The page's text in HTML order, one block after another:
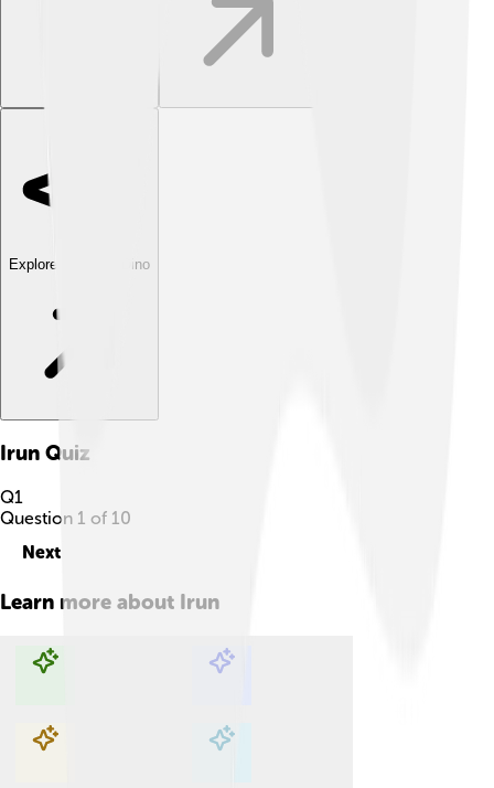
Explore with ChatDino
Irun Quiz
Q1
Question 1 of 10
Next
Learn more about Irun
Explore with ChatDino Explore with ChatDino